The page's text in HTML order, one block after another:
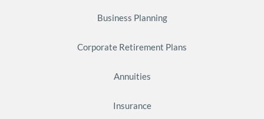
Business Planning
Corporate Retirement Plans
Annuities
Insurance